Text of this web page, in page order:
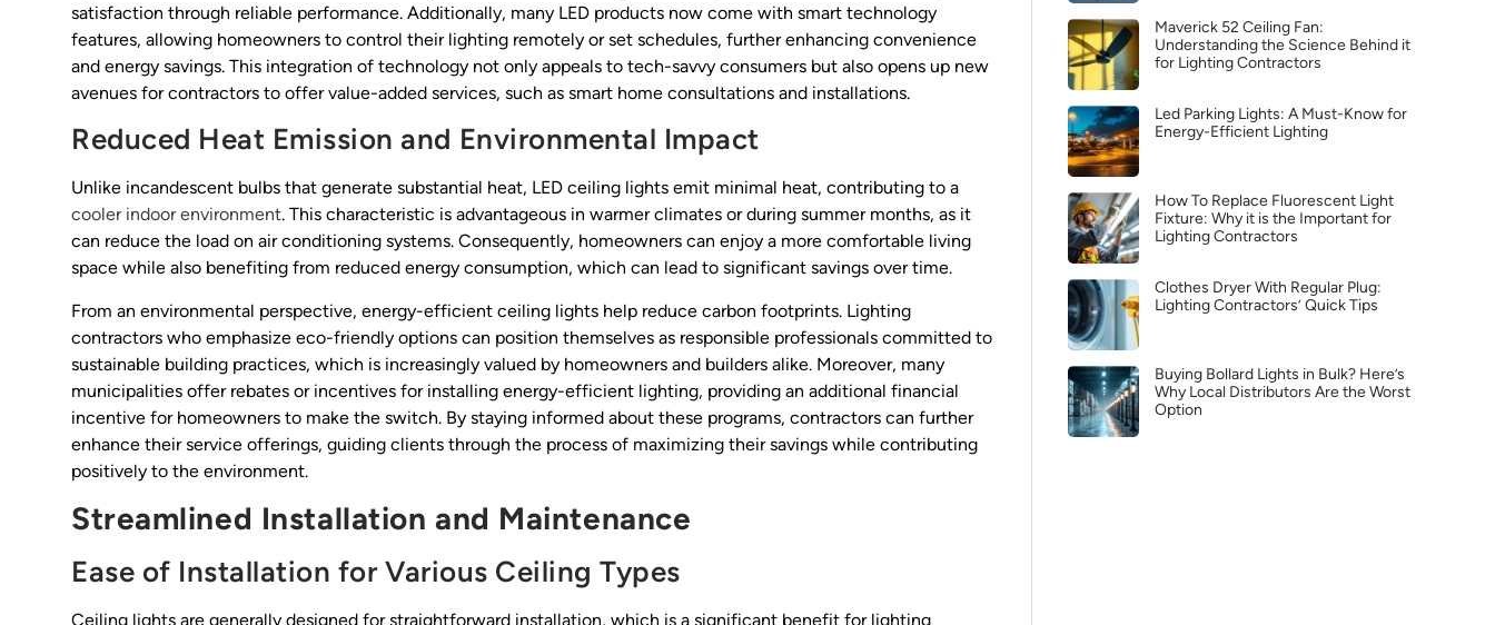
satisfaction through reliable performance. Additionally, many LED products now come with smart technology
features, allowing homeowners to control their lighting remotely or set schedules, further enhancing convenience
and energy savings. This integration of technology not only appeals to tech-savvy consumers but also opens up new
avenues for contractors to offer value-added services, such as smart home consultations and installations.
Reduced Heat Emission and Environmental Impact
Unlike incandescent bulbs that generate substantial heat, LED ceiling lights emit minimal heat, contributing to a
cooler indoor environment. This characteristic is advantageous in warmer climates or during summer months, as it
can reduce the load on air conditioning systems. Consequently, homeowners can enjoy a more comfortable living
space while also benefiting from reduced energy consumption, which can lead to significant savings over time.
From an environmental perspective, energy-efficient ceiling lights help reduce carbon footprints. Lighting
contractors who emphasize eco-friendly options can position themselves as responsible professionals committed to
sustainable building practices, which is increasingly valued by homeowners and builders alike. Moreover, many
municipalities offer rebates or incentives for installing energy-efficient lighting, providing an additional financial
incentive for homeowners to make the switch. By staying informed about these programs, contractors can further
enhance their service offerings, guiding clients through the process of maximizing their savings while contributing
positively to the environment.
Streamlined Installation and Maintenance
Ease of Installation for Various Ceiling Types
Ceiling lights are generally designed for straightforward installation, which is a significant benefit for lighting
Maverick 52 Ceiling Fan:
Understanding the Science Behind it
for Lighting Contractors
Led Parking Lights: A Must-Know for
Energy-Efficient Lighting
How To Replace Fluorescent Light
Fixture: Why it is the Important for
Lighting Contractors
Clothes Dryer With Regular Plug:
Lighting Contractors’ Quick Tips
Buying Bollard Lights in Bulk? Here’s
Why Local Distributors Are the Worst
Option